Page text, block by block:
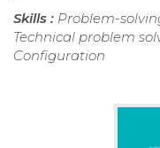
Skills : Problem-
Technical problem
Configuration